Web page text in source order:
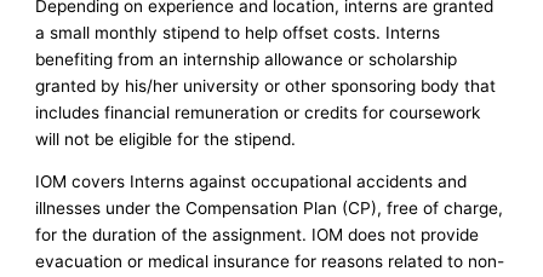
Depending on experience and location, interns are granted
a small monthly stipend to help offset costs. Interns
benefiting from an internship allowance or scholarship
granted by his/her university or other sponsoring body that
includes financial remuneration or credits for coursework
will not be eligible for the stipend.
IOM covers Interns against occupational accidents and
illnesses under the Compensation Plan (CP), free of charge,
for the duration of the assignment. IOM does not provide
evacuation or medical insurance for reasons related to non-